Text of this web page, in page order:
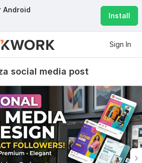
Android
Install
Sign In
social media post